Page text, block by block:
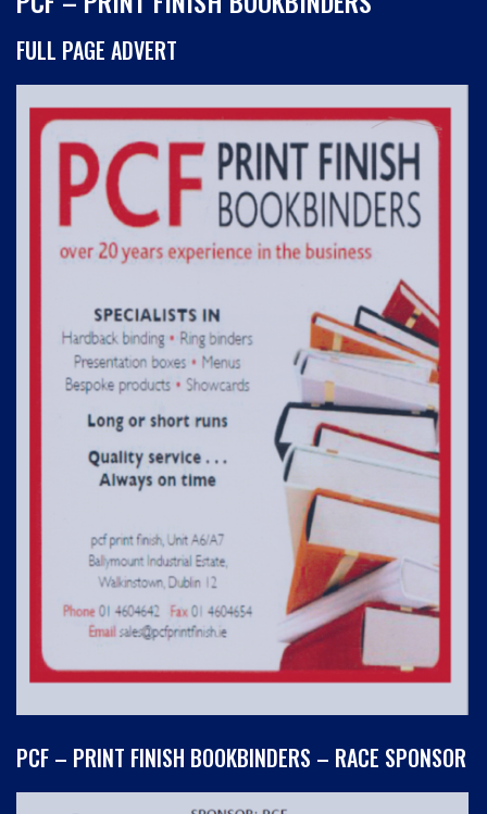
FULL PAGE ADVERT
PCF – PRINT FINISH BOOKBINDERS – RACE SPONSOR